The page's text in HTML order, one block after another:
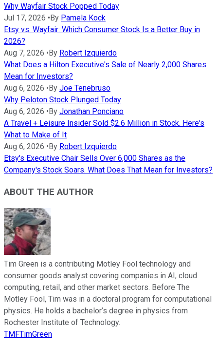
Why Wayfair Stock Popped Today
Jul 17, 2026 • By Pamela Kock
Etsy vs. Wayfair: Which Consumer Stock Is a Better Buy in
2026?
Aug 7, 2026 • By Robert Izquierdo
What Does a Hilton Executive's Sale of Nearly 2,000 Shares
Mean for Investors?
Aug 6, 2026 • By Joe Tenebruso
Why Peloton Stock Plunged Today
Aug 6, 2026 • By Jonathan Ponciano
A Travel + Leisure Insider Sold $2.6 Million in Stock. Here's
What to Make of It
Aug 6, 2026 • By Robert Izquierdo
Etsy's Executive Chair Sells Over 6,000 Shares as the
Company's Stock Soars. What Does That Mean for Investors?
ABOUT THE AUTHOR
Tim Green is a contributing Motley Fool technology and
consumer goods analyst covering companies in AI, cloud
computing, retail, and other market sectors. Before The
Motley Fool, Tim was in a doctoral program for computational
physics. He holds a bachelor’s degree in physics from
Rochester Institute of Technology.
TMFTimGreen